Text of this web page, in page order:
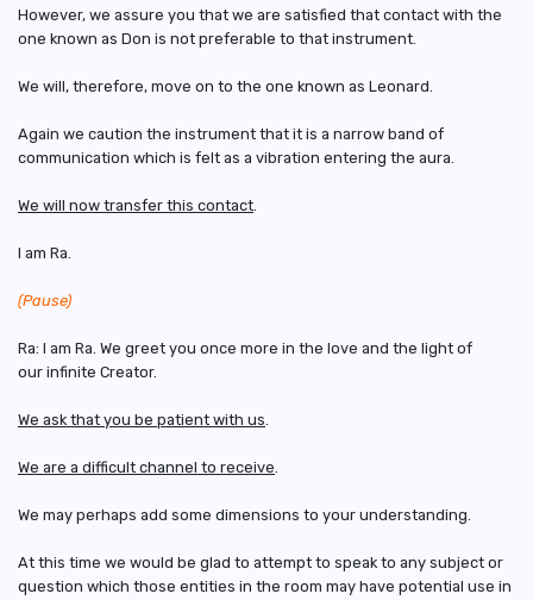
However, we assure you that we are satisfied that contact with the
one known as Don is not preferable to that instrument.
We will, therefore, move on to the one known as Leonard.
Again we caution the instrument that it is a narrow band of
communication which is felt as a vibration entering the aura.
We will now transfer this contact
I am Ra.
(Pause)
Ra: I am Ra. We greet you once more in the love and the light of
our infinite Creator.
We ask that you be patient with us
We are a difficult channel to receive
We may perhaps add some dimensions to your understanding.
At this time we would be glad to attempt to speak to any subject or
question which those entities in the room may have potential use in